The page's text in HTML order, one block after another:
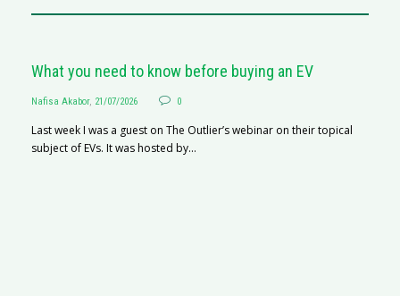
What you need to know before buying an EV
Nafisa Akabor, 21/07/2026 0
Last week I was a guest on The Outlier’s webinar on their topical
subject of EVs. It was hosted by...